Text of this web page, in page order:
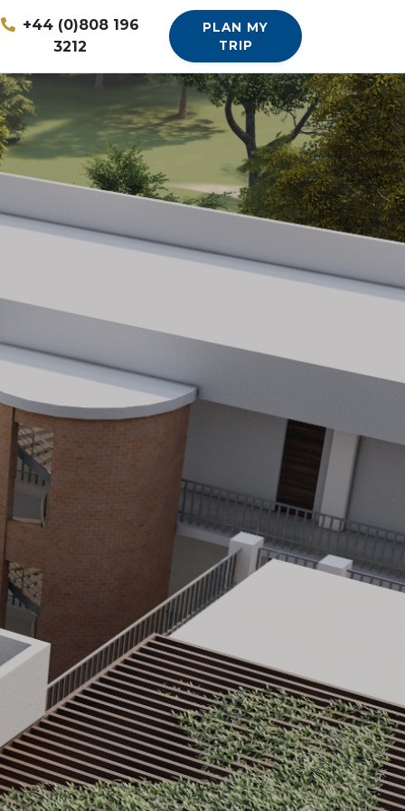
+44 (0)808 196
3212
PLAN MY
TRIP